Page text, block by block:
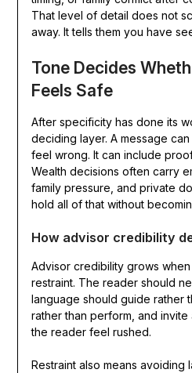
That level of detail does not
away. It tells them you have
Tone Decides
Feels Safe
After specificity has done its
deciding layer. A message
feel wrong. It can include
Wealth decisions often carry
family pressure, and private
hold all of that without
How advisor credibility
Advisor credibility grows
restraint. The reader should
language should guide rather
rather than perform, and invite
the reader feel rushed.
Restraint also means avoiding